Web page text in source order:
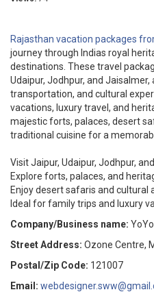
Rajasthan vacation packages
journey through Indias royal
destinations. These travel
Udaipur, Jodhpur, and
transportation, and cultural
vacations, luxury travel, and
majestic forts, palaces, desert
traditional cuisine for a
Visit Jaipur, Udaipur, Jodhpur,
Explore forts, palaces, and
Enjoy desert safaris and cultural
Ideal for family trips and luxury
Company/Business name:
Street Address: Ozone Centre,
Postal/Zip Code: 121007
Email: